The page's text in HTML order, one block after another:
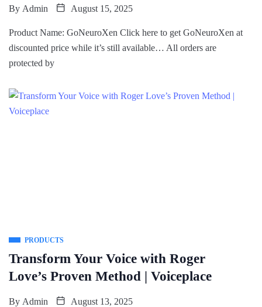
By Admin August 15, 2025
Product Name: GoNeuroXen Click here to get GoNeuroXen at
discounted price while it’s still available… All orders are
protected by
PRODUCTS
Transform Your Voice with Roger
Love’s Proven Method | Voiceplace
By Admin August 13, 2025